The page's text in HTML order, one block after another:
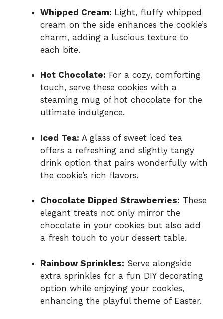
Whipped Cream: Light, fluffy whipped
cream on the side enhances the cookie’s
charm, adding a luscious texture to
each bite.
Hot Chocolate: For a cozy, comforting
touch, serve these cookies with a
steaming mug of hot chocolate for the
ultimate indulgence.
Iced Tea: A glass of sweet iced tea
offers a refreshing and slightly tangy
drink option that pairs wonderfully with
the cookie’s rich flavors.
Chocolate Dipped Strawberries: These
elegant treats not only mirror the
chocolate in your cookies but also add
a fresh touch to your dessert table.
Rainbow Sprinkles: Serve alongside
extra sprinkles for a fun DIY decorating
option while enjoying your cookies,
enhancing the playful theme of Easter.